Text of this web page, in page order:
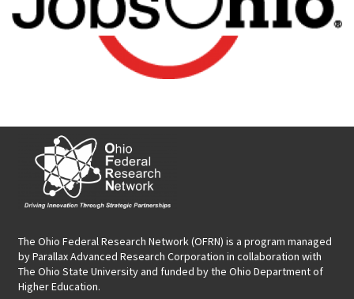
The Ohio Federal Research Network (OFRN) is a program managed
byParallax Advanced Research Corporation in collaboration with
The Ohio State University and funded by the Ohio Department of
Higher Education.